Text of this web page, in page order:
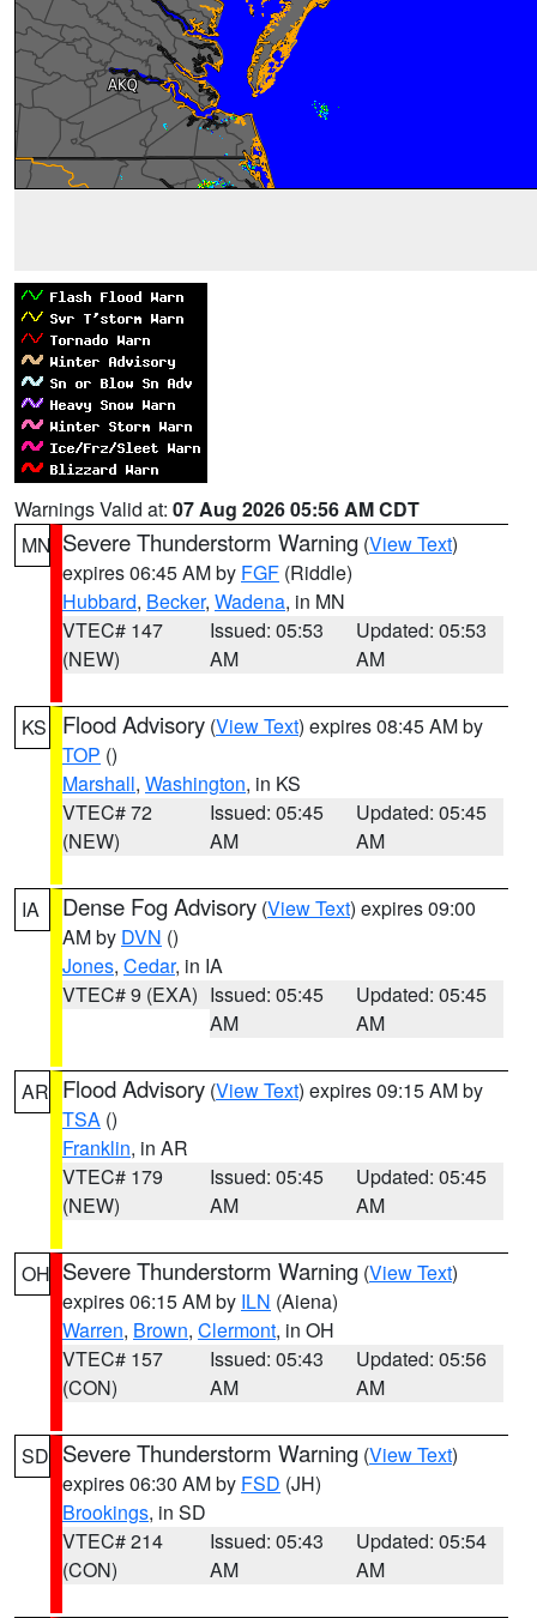
Warnings Valid at: 07 Aug 2026 05:56 AM CDT
MN Severe Thunderstorm Warning (View Text)
expires 06:45 AM by FGF (Riddle)
Hubbard, Becker, Wadena, in MN
VTEC# 147
(NEW)
Issued: 05:53
AM
Updated: 05:53
AM
KS Flood Advisory (View Text) expires 08:45 AM by
TOP ()
Marshall, Washington, in KS
VTEC# 72
(NEW)
Issued: 05:45
AM
Updated: 05:45
AM
IA Dense Fog Advisory (View Text) expires 09:00
AM by DVN ()
Jones, Cedar, in IA
VTEC# 9 (EXA) Issued: 05:45
AM
Updated: 05:45
AM
AR Flood Advisory (View Text) expires 09:15 AM by
TSA ()
Franklin, in AR
VTEC# 179
(NEW)
Issued: 05:45
AM
Updated: 05:45
AM
OH Severe Thunderstorm Warning (View Text)
expires 06:15 AM by ILN (Aiena)
Warren, Brown, Clermont, in OH
VTEC# 157
(CON)
Issued: 05:43
AM
Updated: 05:56
AM
SD Severe Thunderstorm Warning (View Text)
expires 06:30 AM by FSD (JH)
Brookings, in SD
VTEC# 214
(CON)
Issued: 05:43
AM
Updated: 05:54
AM